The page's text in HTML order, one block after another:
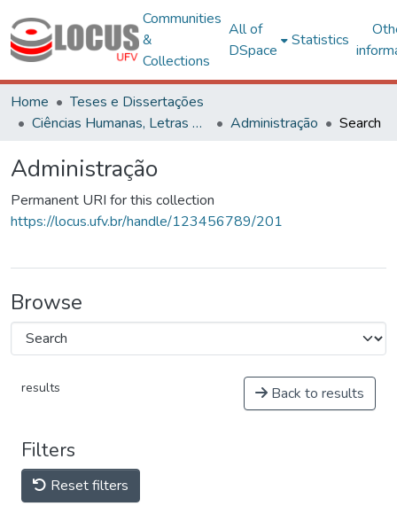
Communities
&
Collections
All of
DSpace
Statistics
Home
Teses e Dissertações
Ciências Humanas, Letras e Artes
Administração Search
Administração
Permanent URI for this collection
https://locus.ufv.br/handle/123456789/201
Browse
results Back to results
Filters
Reset filters